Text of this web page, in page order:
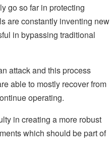
go so far in protecting
are constantly inventing new
in bypassing traditional
attack and this process
able to mostly recover from
operating.
in creating a more robust
which should be part of